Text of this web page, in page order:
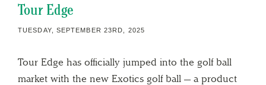
Tour Edge
TUESDAY, SEPTEMBER 23RD, 2025
Tour Edge has officially jumped into the golf ball
market with the new Exotics golf ball — a product